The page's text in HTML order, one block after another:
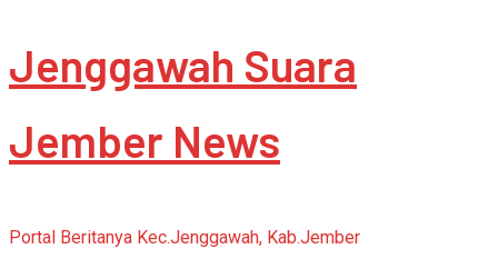
Jenggawah Suara
Jember News
Portal Beritanya Kec.Jenggawah, Kab.Jember